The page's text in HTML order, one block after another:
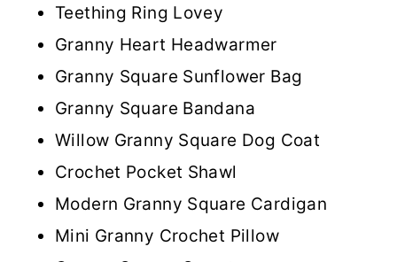
Teething Ring Lovey
Granny Heart Headwarmer
Granny Square Sunflower Bag
Granny Square Bandana
Willow Granny Square Dog Coat
Crochet Pocket Shawl
Modern Granny Square Cardigan
Mini Granny Crochet Pillow